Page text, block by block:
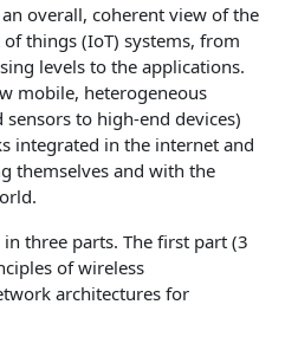
overall, coherent view of the
things (IoT) systems, from
levels to the applications.
mobile, heterogeneous
to high-end devices)
integrated in the internet and
themselves and with the
three parts. The first part (3
of wireless
architectures for